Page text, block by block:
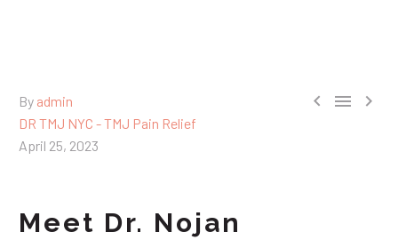
  
By admin
DR TMJ NYC - TMJ Pain Relief
April 25, 2023
Meet Dr. Nojan